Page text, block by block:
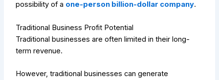
possibility of a one-person billion-dollar company.
Traditional Business Profit Potential
Traditional businesses are often limited in their long-
term revenue.
However, traditional businesses can generate